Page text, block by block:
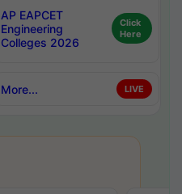
AP EAPCET
Engineering
Colleges 2026
Click
Here
More... LIVE